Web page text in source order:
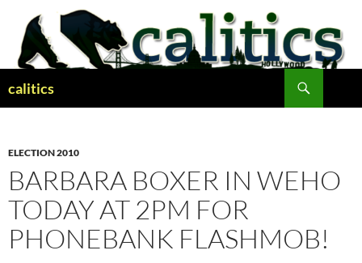
content
calitics
ELECTION 2010
BARBARA BOXER IN WEHO
TODAY AT 2PM FOR
PHONEBANK FLASHMOB!